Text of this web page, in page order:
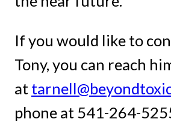
If you would like to
Tony, you can reach
at
phone at 541-264-